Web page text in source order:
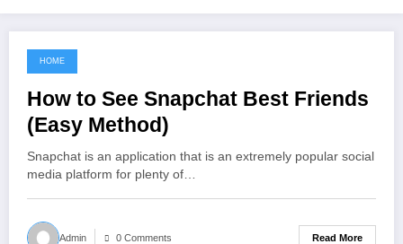
June 22, 2021
HOME
How to See Snapchat Best Friends
(Easy Method)
Snapchat is an application that is an extremely popular social
media platform for plenty of…
Admin 0 Comments Read More